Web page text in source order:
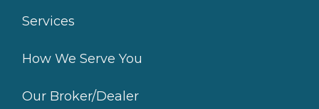
Services
How We Serve You
Our Broker/Dealer